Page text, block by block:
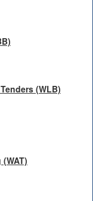
(WLB)